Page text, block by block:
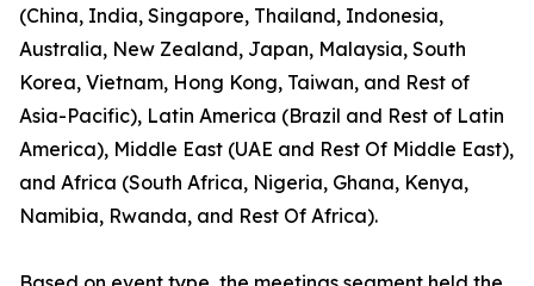
(China, India, Singapore, Thailand, Indonesia,
Australia, New Zealand, Japan, Malaysia, South
Korea, Vietnam, Hong Kong, Taiwan, and Rest of
Asia-Pacific), Latin America (Brazil and Rest of Latin
America), Middle East (UAE and Rest Of Middle East),
and Africa (South Africa, Nigeria, Ghana, Kenya,
Namibia, Rwanda, and Rest Of Africa).